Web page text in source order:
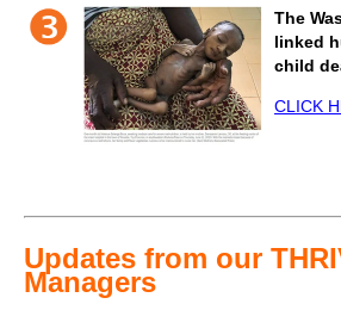
The
linked
child
CLICK
Updates from our
Managers